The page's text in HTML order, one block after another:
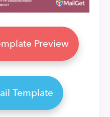
Preview
Template